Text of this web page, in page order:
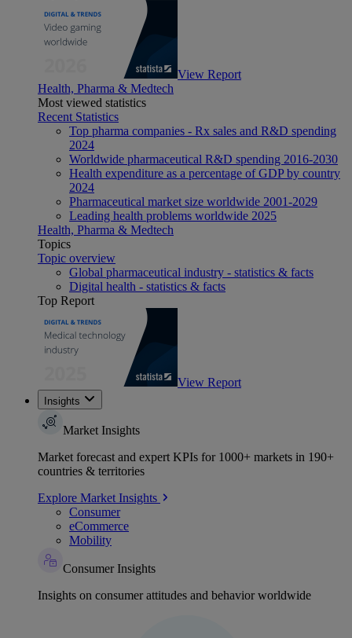
View Report
Health, Pharma & Medtech
Most viewed statistics
Recent Statistics
Top pharma companies - Rx sales and R&D spending
2024
Worldwide pharmaceutical R&D spending 2016-2030
Health expenditure as a percentage of GDP by country
2024
Pharmaceutical market size worldwide 2001-2029
Leading health problems worldwide 2025
Health, Pharma & Medtech
Topics
Topic overview
Global pharmaceutical industry - statistics & facts
Digital health - statistics & facts
Top Report
View Report
Insights
Market Insights
Market forecast and expert KPIs for 1000+ markets in 190+
countries & territories
Explore Market Insights
Consumer
eCommerce
Mobility
Consumer Insights
Insights on consumer attitudes and behavior worldwide